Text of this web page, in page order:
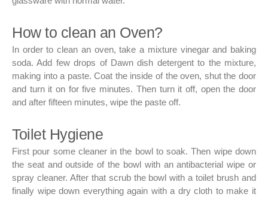
How to clean an Oven?
In order to clean an oven, take a mixture vinegar and baking
soda. Add few drops of Dawn dish detergent to the mixture,
making into a paste. Coat the inside of the oven, shut the door
and turn it on for five minutes. Then turn it off, open the door
and after fifteen minutes, wipe the paste off.
Toilet Hygiene
First pour some cleaner in the bowl to soak. Then wipe down
the seat and outside of the bowl with an antibacterial wipe or
spray cleaner. After that scrub the bowl with a toilet brush and
finally wipe down everything again with a dry cloth to make it